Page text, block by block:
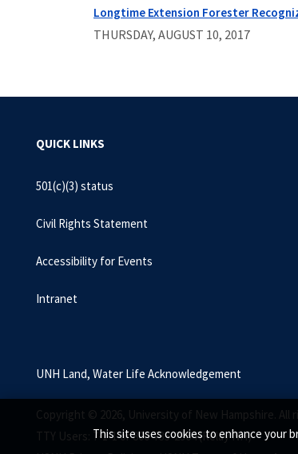
This site uses cookies to enhance your
Longtime Extension Forester
THURSDAY, AUGUST 10, 2017
QUICK LINKS
501(c)(3) status
Civil Rights Statement
Accessibility for Events
Intranet
UNH Land, Water Life Acknowledgement
Copyright © 2026, University of New Hampshire. All
TTY Users: 7-1-1 or 800-735-2964 (Relay NH)